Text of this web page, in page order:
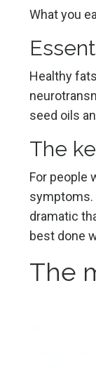
What you
Healthy
seed oils
The
For people
symptoms.
dramatic
best done
The